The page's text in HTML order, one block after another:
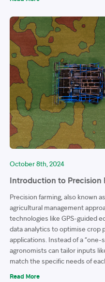
October 8th, 2024
Introduction to Precision
Precision farming, also known
agricultural management
technologies like GPS-guided
data analytics to optimise crop
applications. Instead of a
agronomists can tailor inputs
match the specific needs of
Read More